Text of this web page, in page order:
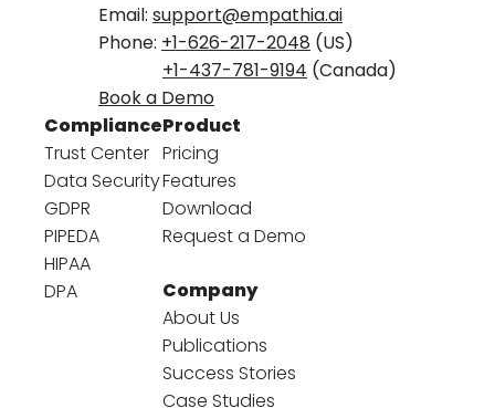
Email: support@empathia.ai
Phone: +1-626-217-2048 (US)
+1-437-781-9194 (Canada)
Book a Demo
Compliance
Trust Center
Data Security
GDPR
PIPEDA
HIPAA
DPA
Product
Pricing
Features
Download
Request a Demo
Company
About Us
Publications
Success Stories
Case Studies